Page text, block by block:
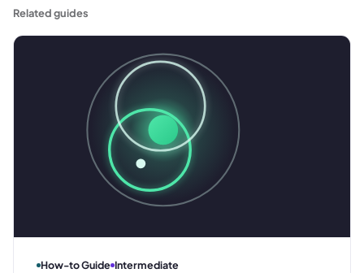
Related guides
How-to Guide Intermediate